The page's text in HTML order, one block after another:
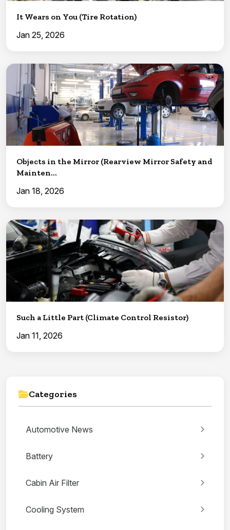
It Wears on You (Tire Rotation)
Jan 25, 2026
Objects in the Mirror (Rearview Mirror Safety and
Mainten...
Jan 18, 2026
Such a Little Part (Climate Control Resistor)
Jan 11, 2026
Categories
Automotive News
Battery
Cabin Air Filter
Cooling System